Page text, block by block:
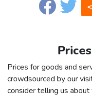
Prices for goods and
crowdsourced by our
consider telling us about